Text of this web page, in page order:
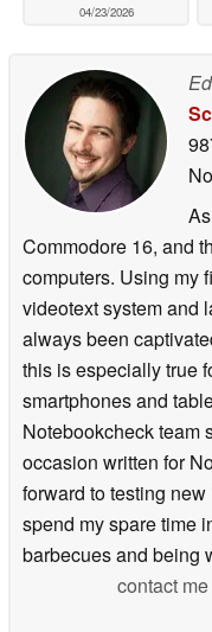
04/23/2026
Commodore 16, and
computers. Using my
videotext system and
always been
this is especially true
smartphones and
Notebookcheck team
occasion written for
forward to testing
spend my spare time
barbecues and being
contact